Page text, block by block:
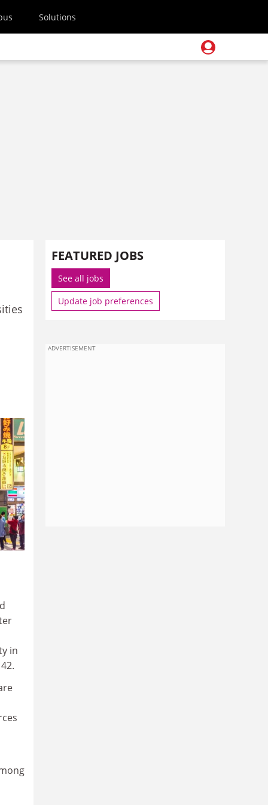
Solutions
in
FEATURED JOBS
See all jobs
Update job preferences
ADVERTISEMENT